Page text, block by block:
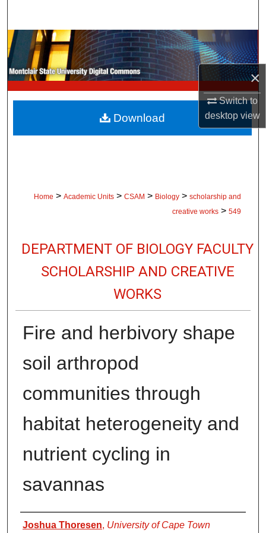
×
Switch to
desktopview
Browse Collections
My Account
About
Digital Commons Network™
Home > Academic Units > CSAM > Biology > scholarship and
creative works > 549
DEPARTMENT OF BIOLOGY FACULTY
SCHOLARSHIP AND CREATIVE
WORKS
Fire and herbivory shape
soil arthropod
communities through
habitat heterogeneity and
nutrient cycling in
savannas
Authors
Joshua Thoresen, University of Cape Town
Download